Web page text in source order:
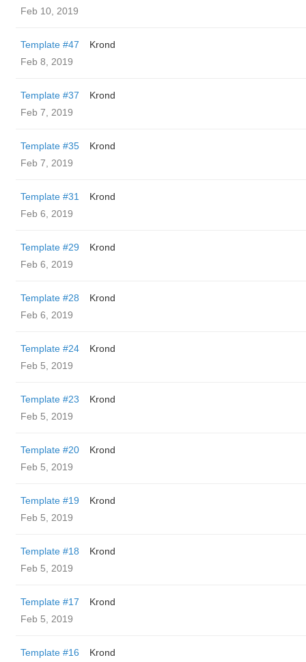
Feb 10, 2019
Template #47
Krond
Feb 8, 2019
Template #37
Krond
Feb 7, 2019
Template #35
Krond
Feb 7, 2019
Template #31
Krond
Feb 6, 2019
Template #29
Krond
Feb 6, 2019
Template #28
Krond
Feb 6, 2019
Template #24
Krond
Feb 5, 2019
Template #23
Krond
Feb 5, 2019
Template #20
Krond
Feb 5, 2019
Template #19
Krond
Feb 5, 2019
Template #18
Krond
Feb 5, 2019
Template #17
Krond
Feb 5, 2019
Template #16
Krond